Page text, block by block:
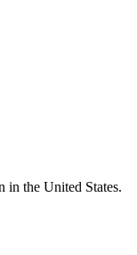
in the United States.